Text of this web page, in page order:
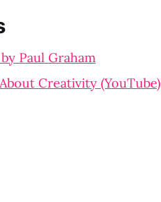
by Paul Graham
Creativity (YouTube)